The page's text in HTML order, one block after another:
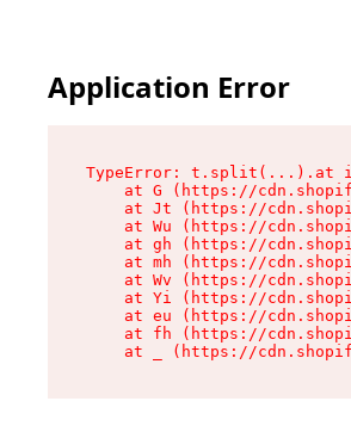
Application Error
TypeError: t.split(...).at
at G (https://
at Jt (https://
at Wu (https://
at gh (https://
at mh (https://
at Wv (https://
at Yi (https://
at eu (https://
at fh (https://
at _ (https://